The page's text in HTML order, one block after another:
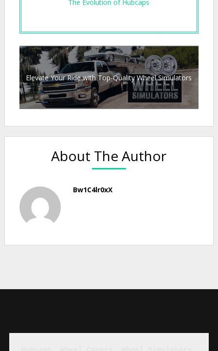
The Evolution of Hubcaps
Elevate Your Ride with Top-Quality Wheel Simulators
About The Author
Bw1C4lr0xX